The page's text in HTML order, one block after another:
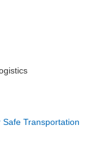
Transportation